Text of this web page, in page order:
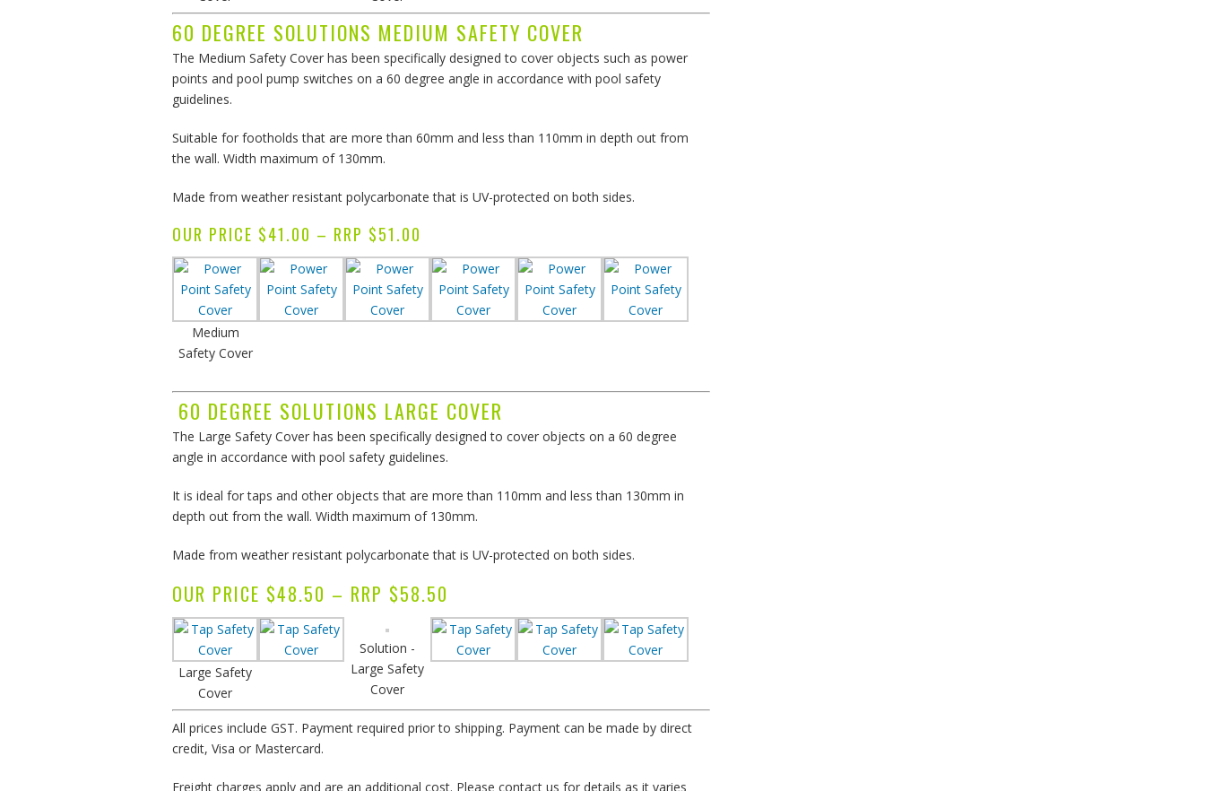
60 DEGREE SOLUTIONS MEDIUM SAFETY COVER
The Medium Safety Cover has been specifically designed to cover objects such as power
points and pool pump switches on a 60 degree angle in accordance with pool safety
guidelines.
Suitable for footholds that are more than 60mm and less than 110mm in depth out from
the wall. Width maximum of 130mm.
Made from weather resistant polycarbonate that is UV-protected on both sides.
OUR PRICE $41.00 – RRP $51.00
Medium
Safety Cover
60 DEGREE SOLUTIONS LARGE COVER
The Large Safety Cover has been specifically designed to cover objects on a 60 degree
angle in accordance with pool safety guidelines.
It is ideal for taps and other objects that are more than 110mm and less than 130mm in
depth out from the wall. Width maximum of 130mm.
Made from weather resistant polycarbonate that is UV-protected on both sides.
OUR PRICE $48.50 – RRP $58.50
Large Safety
Cover
Solution -
Large Safety
Cover
All prices include GST. Payment required prior to shipping. Payment can be made by direct
credit, Visa or Mastercard.
Freight charges apply and are an additional cost. Please contact us for details as it varies